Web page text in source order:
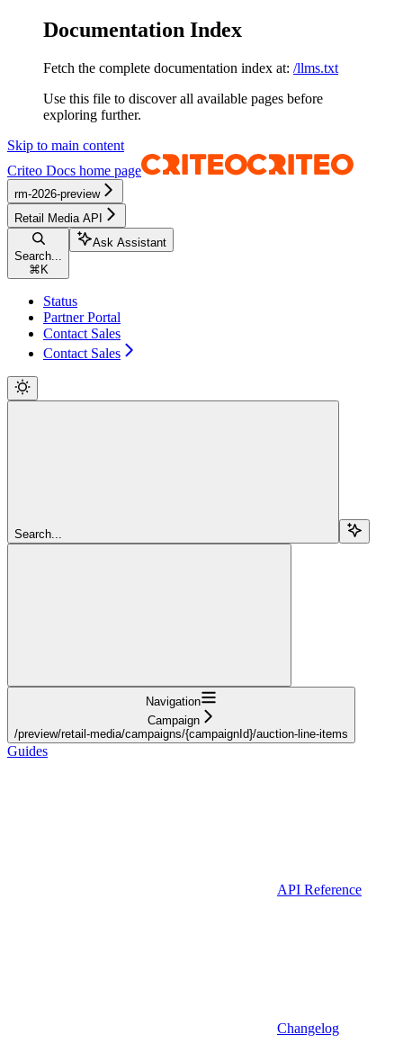
Documentation Index
Fetch the complete documentation index at: /llms.txt
Use this file to discover all available pages before
exploring further.
Skip to main content
Criteo Docs home page
rm-2026-preview
Retail Media API
Search...
⌘ K
Ask Assistant
Status
Partner Portal
Contact Sales
Contact Sales
Search...
Navigation
Campaign
/preview/retail-media/campaigns/{campaignId}/auction-line-items
Guides
API Reference
Changelog